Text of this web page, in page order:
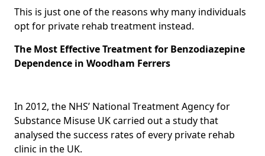
This is just one of the reasons why many individuals
opt for private rehab treatment instead.
The Most Effective Treatment for Benzodiazepine
Dependence in Woodham Ferrers
In 2012, the NHS’ National Treatment Agency for
Substance Misuse UK carried out a study that
analysed the success rates of every private rehab
clinic in the UK.